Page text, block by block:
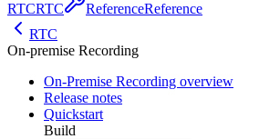
RTCRTC ReferenceReference
RTC
On-premise Recording
On-Premise Recording overview
Release notes
Quickstart
Build